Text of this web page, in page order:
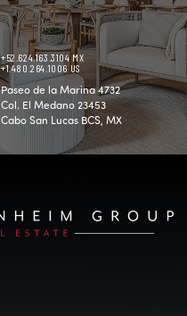
+52.624.163.3104 MX
+1.480.264.1006 US
Paseo de la Marina 4732
Col. El Medano 23453
Cabo San Lucas BCS, MX